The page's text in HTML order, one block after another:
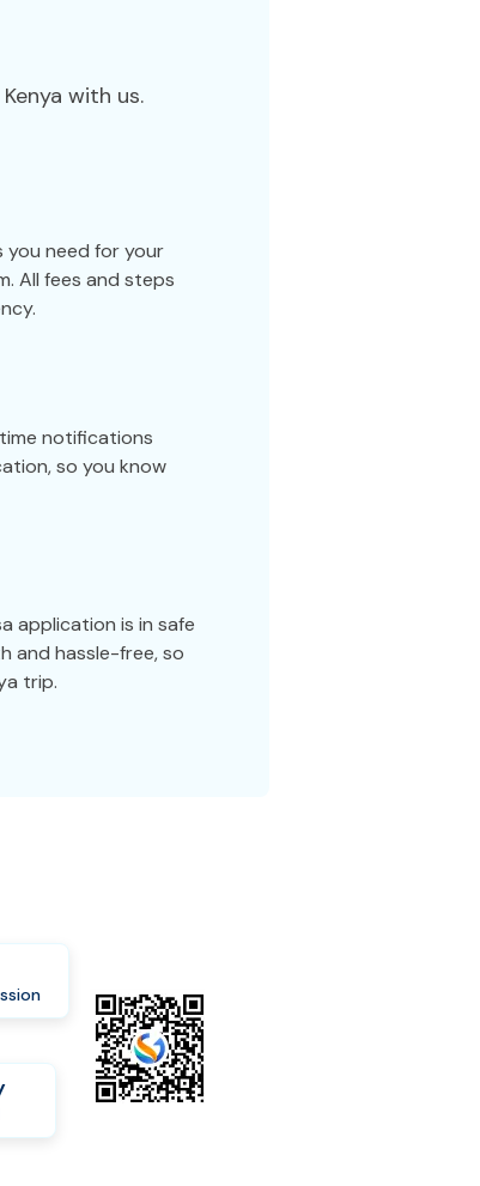
with us.
you need for your
All fees and steps
notifications
so you know
application is in safe
and hassle-free, so
trip.